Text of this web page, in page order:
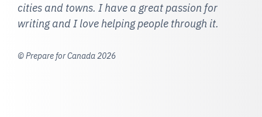
cities and towns. I have a great passion for
writing and I love helping people through it.
© Prepare for Canada 2026